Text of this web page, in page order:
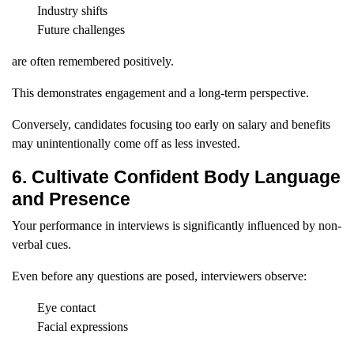
Industry shifts
Future challenges
are often remembered positively.
This demonstrates engagement and a long-term perspective.
Conversely, candidates focusing too early on salary and benefits
may unintentionally come off as less invested.
6. Cultivate Confident Body Language
and Presence
Your performance in interviews is significantly influenced by non-
verbal cues.
Even before any questions are posed, interviewers observe:
Eye contact
Facial expressions